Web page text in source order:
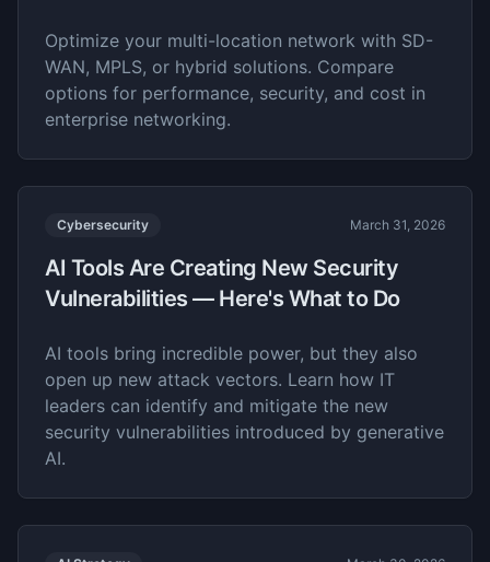
Optimize your multi-location network with SD-
WAN, MPLS, or hybrid solutions. Compare
options for performance, security, and cost in
enterprise networking.
Cybersecurity March 31, 2026
AI Tools Are Creating New Security
Vulnerabilities — Here's What to Do
AI tools bring incredible power, but they also
open up new attack vectors. Learn how IT
leaders can identify and mitigate the new
security vulnerabilities introduced by generative
AI.